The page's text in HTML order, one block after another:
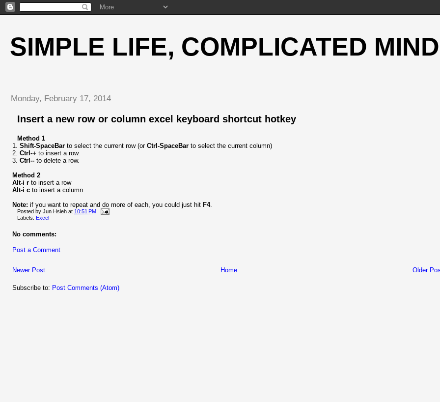
SIMPLE LIFE, COMPLICATED MIND
Monday, February 17, 2014
Insert a new row or column excel keyboard shortcut hotkey
Method 1
1. Shift-SpaceBar to select the current row (or Ctrl-SpaceBar to select the current column)
2. Ctrl-+ to insert a row.
3. Ctrl-- to delete a row.
Method 2
Alt-i r to insert a row
Alt-i c to insert a column
Note: if you want to repeat and do more of each, you could just hit F4.
Posted by Jun Hsieh at 10:51 PM
Labels: Excel
No comments:
Post a Comment
Newer Post Older
Home
Subscribe to: Post Comments (Atom)